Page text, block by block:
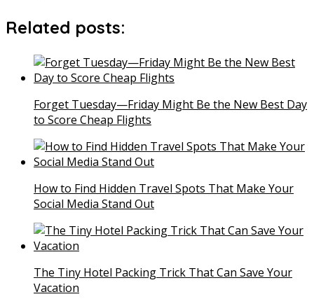
Related posts:
Forget Tuesday—Friday Might Be the New Best Day
to Score Cheap Flights
How to Find Hidden Travel Spots That Make Your
Social Media Stand Out
The Tiny Hotel Packing Trick That Can Save Your
Vacation